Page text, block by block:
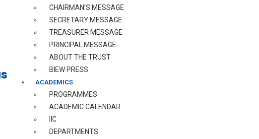
CHAIRMAN’S MESSAGE
SECRETARY MESSAGE
TREASURER MESSAGE
PRINCIPAL MESSAGE
ABOUT THE TRUST
BIEW PRESS
ACADEMICS
PROGRAMMES
ACADEMIC CALENDAR
IIC
DEPARTMENTS